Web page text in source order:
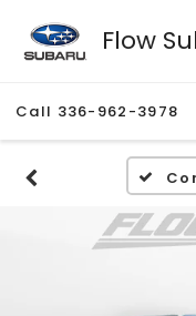
Flow
Call 336-962-3978